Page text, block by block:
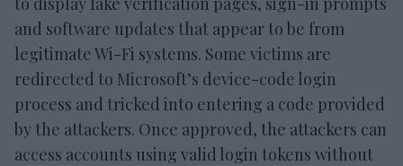
and software updates that appear to be from
legitimate Wi-Fi systems. Some victims are
redirected to Microsoft’s device-code login
process and tricked into entering a code provided
by the attackers. Once approved, the attackers can
access accounts using valid login tokens without